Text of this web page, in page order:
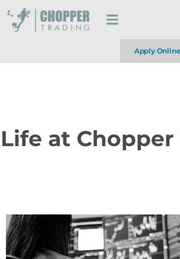
Apply
Life at